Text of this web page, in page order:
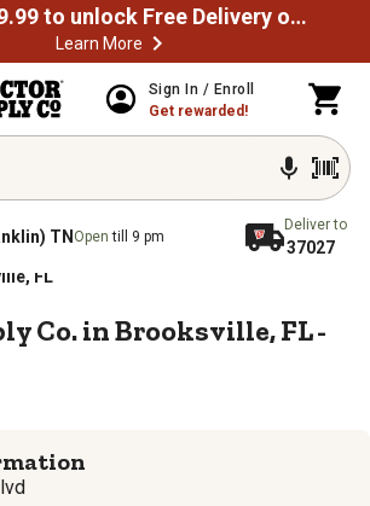
Spend $49.99 to unlock Free Delivery on most orders
Learn More
Sign In / Enroll
Get rewarded!
TN Opentill 9 pm
Deliver to
37027
Store Directory
FL
Co. in Brooksville, FL -